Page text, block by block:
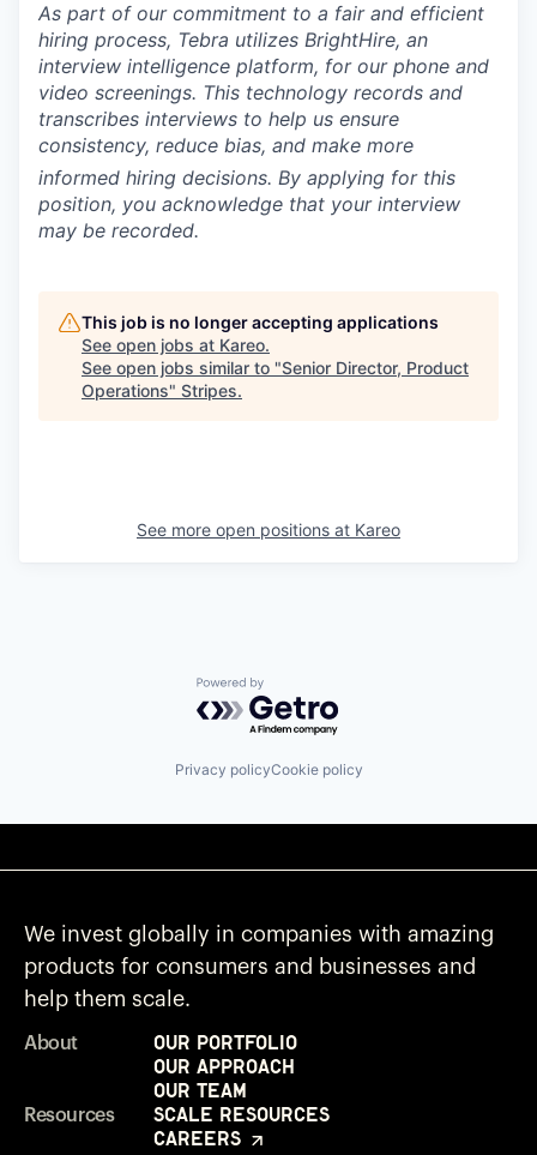
As part of our commitment to a fair and efficient
hiring process, Tebra utilizes BrightHire, an
interview intelligence platform, for our phone and
video screenings. This technology records and
transcribes interviews to help us ensure
consistency, reduce bias, and make more
informed hiring decisions. By applying for this
position, you acknowledge that your interview
may be recorded.
This job is no longer accepting applications
See open jobs at Kareo.
See open jobs similar to "Senior Director, Product
Operations" Stripes.
See more open positions at Kareo
Powered by Getro.com
Privacy policyCookie policy
We invest globally in companies with amazing
products for consumers and businesses and
help them scale.
About
Our Portfolio
Our Approach
Our Team
Resources
Scale Resources
Careers